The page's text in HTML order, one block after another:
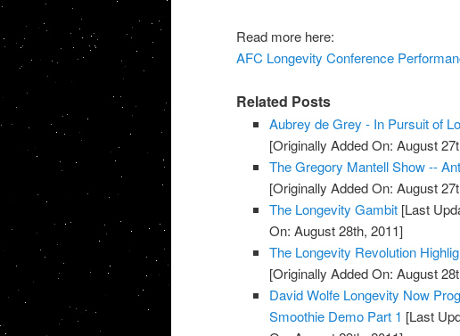
Read more here:
AFC Longevity Conference
Related Posts
Aubrey de Grey - In Pursuit of
[Originally Added On: August
The Gregory Mantell Show --
[Originally Added On: August
The Longevity Gambit [Last
On: August 28th, 2011]
The Longevity Revolution
[Originally Added On: August
David Wolfe Longevity Now
Smoothie Demo Part 1 [Last